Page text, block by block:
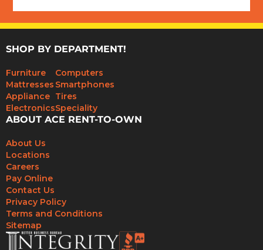
SHOP BY DEPARTMENT!
Furniture
Mattresses
Appliance
Electronics
Computers
Smartphones
Tires
Speciality
ABOUT ACE RENT-TO-OWN
About Us
Locations
Careers
Pay Online
Contact Us
Privacy Policy
Terms and Conditions
Sitemap